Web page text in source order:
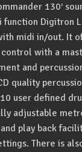
130′
Digitron
midi in/out. It
with a
and
quality
user defined
adjustable
play back
There is